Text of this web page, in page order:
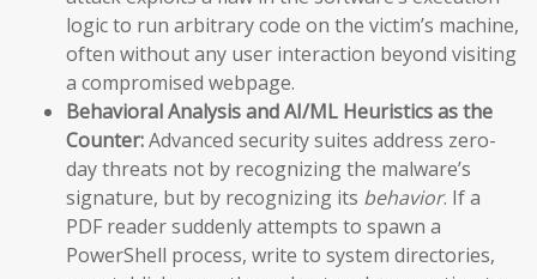
logic to run arbitrary code on the victim’s machine,
often without any user interaction beyond visiting
a compromised webpage.
Behavioral Analysis and AI/ML Heuristics as the
Counter:Advanced security suites address zero-
day threats not by recognizing the malware’s
signature, but by recognizing its behavior. If a
PDF reader suddenly attempts to spawn a
PowerShell process, write to system directories,